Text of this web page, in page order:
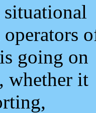
operators
going on
whether it